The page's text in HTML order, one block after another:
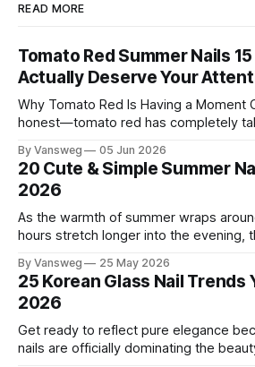
READ MORE
Tomato Red Summer Nails
Actually Deserve Your
Why Tomato Red Is Having a Moment Okay, I need to be
honest—tomato red has completely
somehow bridges the gap between
this" and "
By Vansweg 05 Jun 2026
20 Cute & Simple Summer
2026
As the warmth of summer wraps
hours stretch longer into the evening,
to be one of the most exciting seasons
— a stunning balance between quiet
By Vansweg 25 May 2026
25 Korean Glass Nail Trends
2026
Get ready to reflect pure elegance
nails are officially dominating the